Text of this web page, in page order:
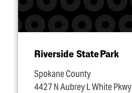
Riverside State Park
Spokane County
4427 N Aubrey L White Pkwy